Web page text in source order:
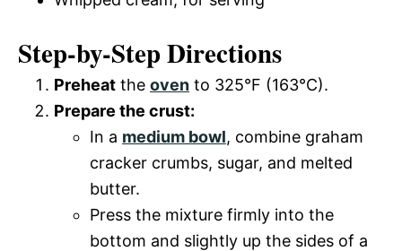
Step-by-Step Directions
Preheat the oven to 325°F (163°C).
Prepare the crust:
In a medium bowl, combine graham
cracker crumbs, sugar, and melted
butter.
Press the mixture firmly into the
bottom and slightly up the sides of a